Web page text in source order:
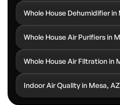
Whole House Dehumidifier in
Whole House Air Purifiers in
Whole House Air Filtration in
Indoor Air Quality in Mesa, AZ